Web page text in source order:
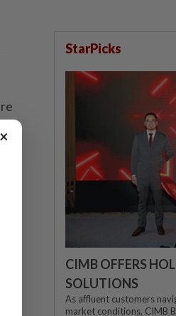
StarPicks
CIMB OFFERS
SOLUTIONS
As affluent customers
market conditions, CIMB
×